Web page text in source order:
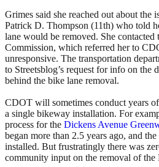
Grimes said she reached out about the
Patrick D. Thompson (11th) who told
lane would be removed. She contacted
Commission, which referred her to
unresponsive. The transportation
to Streetsblog’s request for info on the
behind the bike lane removal.
CDOT will sometimes conduct years
a single bikeway installation. For
process for the Dickens Avenue
began more than 2.5 years ago, and
installed. But frustratingly there was
community input on the removal of the